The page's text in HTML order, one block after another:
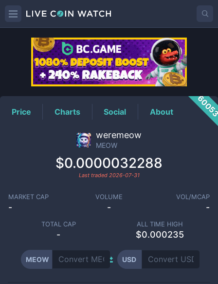
MEOWPrice
Price Charts Social About
weremeow
MEOW
$0.0000032288
Last traded 2026-07-31
MARKET CAP
-
VOLUME
-
VOL/MCAP
-
TOTAL CAP
-
ALL TIME HIGH
$0.000235
MEOW USD